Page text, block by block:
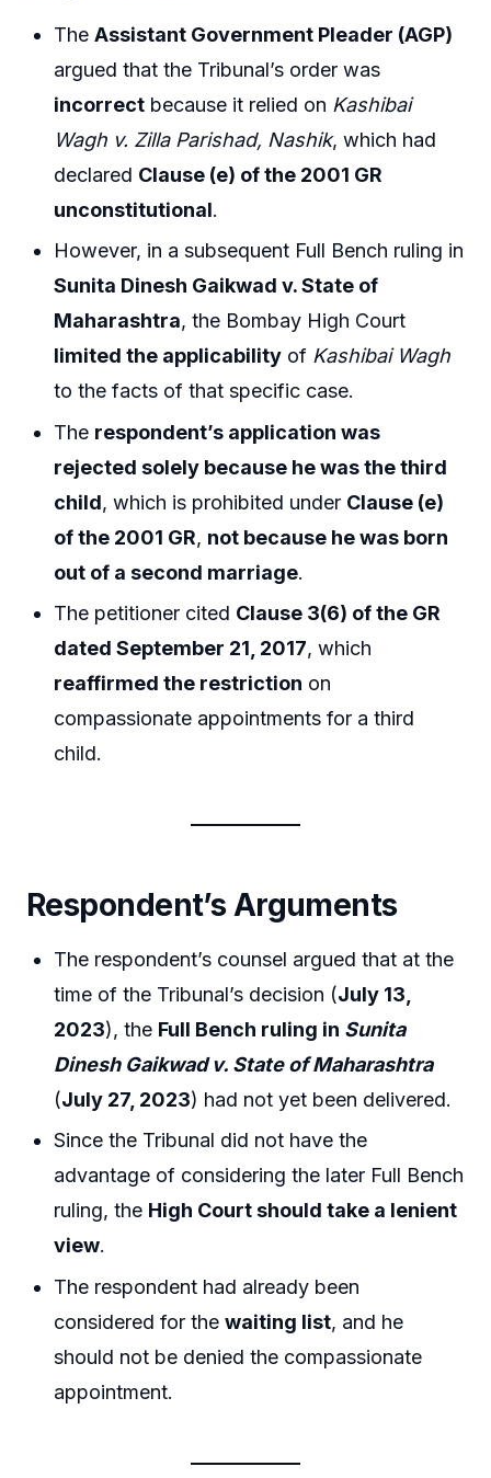
TheAssistant Government Pleader (AGP)
argued that the Tribunal’s order was
incorrect because it relied on Kashibai
Wagh v. Zilla Parishad, Nashik, which had
declared Clause (e) of the 2001 GR
unconstitutional.
However, in a subsequent Full Bench ruling in
Sunita Dinesh Gaikwad v. State of
Maharashtra, the Bombay High Court
limited the applicability of Kashibai Wagh
to the facts of that specific case.
The respondent’s application was
rejected solely because he was the third
child, which is prohibited under Clause (e)
of the 2001 GR, not because he was born
out of a second marriage.
The petitioner cited Clause 3(6) of the GR
dated September 21, 2017, which
reaffirmed the restriction on
compassionate appointments for a third
child.
Respondent’s Arguments
The respondent’s counsel argued that at the
time of the Tribunal’s decision (July 13,
2023), the Full Bench ruling in Sunita
Dinesh Gaikwad v. State of Maharashtra
(July 27, 2023) had not yet been delivered.
Since the Tribunal did not have the
advantage of considering the later Full Bench
ruling, the High Court should take a lenient
view.
The respondent had already been
considered for thewaiting list, and he
should not be denied the compassionate
appointment.